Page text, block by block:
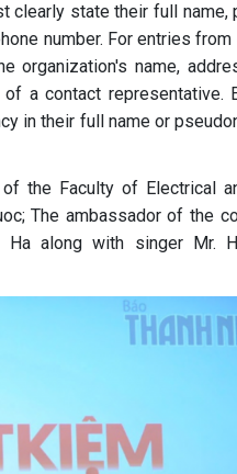
clearly state their full name,
number. For entries
organization's name,
a contact representative.
in their full name or
the Faculty of Electrical
The ambassador of the
Ha along with singer Mr.